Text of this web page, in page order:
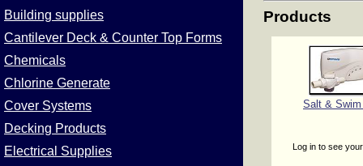
Building supplies
Cantilever Deck & Counter Top Forms
Chemicals
Chlorine Generate
Cover Systems
Decking Products
Electrical Supplies
Products
Salt & Swim
Log in to see